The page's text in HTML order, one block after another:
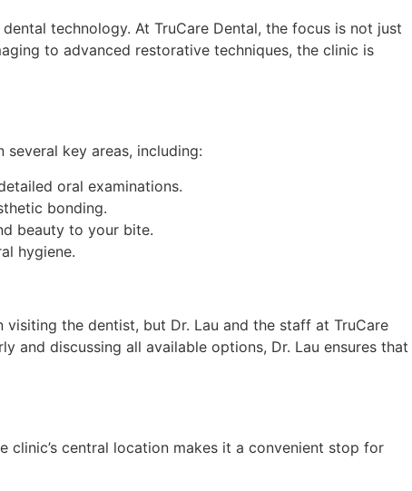
technology. At TruCare Dental, the focus is not just
to advanced restorative techniques, the clinic is
key areas, including:
oral examinations.
bonding.
beauty to your bite.
hygiene.
the dentist, but Dr. Lau and the staff at TruCare
and discussing all available options, Dr. Lau ensures that
clinic’s central location makes it a convenient stop for